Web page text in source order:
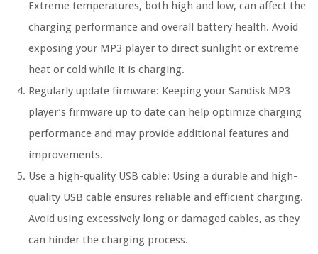
Extreme temperatures, both high and low, can affect the
charging performance and overall battery health. Avoid
exposing your MP3 player to direct sunlight or extreme
heat or cold while it is charging.
Regularly update firmware: Keeping your Sandisk MP3
player’s firmware up to date can help optimize charging
performance and may provide additional features and
improvements.
Use a high-quality USB cable: Using a durable and high-
quality USB cable ensures reliable and efficient charging.
Avoid using excessively long or damaged cables, as they
can hinder the charging process.